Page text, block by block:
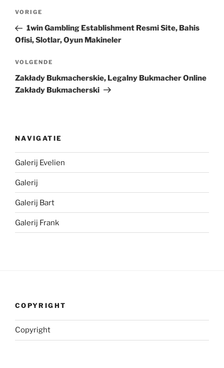
Berichtnavigatie
Vorig
bericht
VORIGE
1win Gambling Establishment Resmi Site, Bahis
Ofisi, Slotlar, Oyun Makineler
Volgend
bericht
VOLGENDE
Zakłady Bukmacherskie, Legalny Bukmacher Online
Zakłady Bukmacherski
NAVIGATIE
Galerij Evelien
Galerij
Galerij Bart
Galerij Frank
COPYRIGHT
Copyright